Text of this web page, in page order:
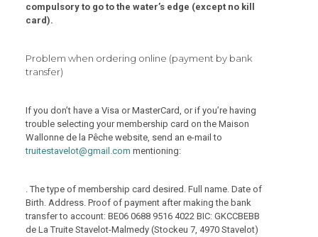
compulsory to go to the water’s edge (except no kill
card).
Problem when ordering online (payment by bank
transfer)
If you don’t have a Visa or MasterCard, or if you’re having
trouble selecting your membership card on the Maison
Wallonne de la Pêche website, send an e-mail to
truitestavelot@gmail.com mentioning:
. The type of membership card desired. Full name. Date of
Birth. Address. Proof of payment after making the bank
transfer to account: BE06 0688 9516 4022 BIC: GKCCBEBB
de La Truite Stavelot-Malmedy (Stockeu 7, 4970 Stavelot)